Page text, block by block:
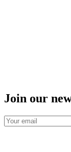
Join our